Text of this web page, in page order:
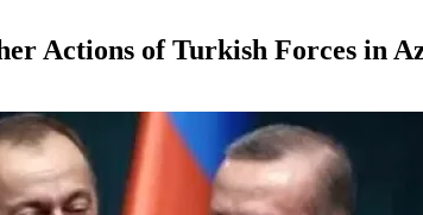
Actions of Turkish Forces in